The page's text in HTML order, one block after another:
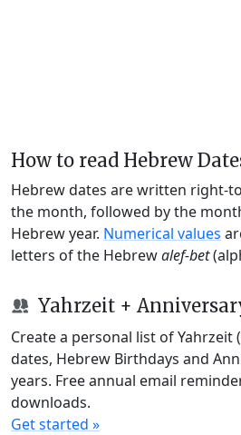
How to read Hebrew
Hebrew dates are written right-
the month, followed by the
Hebrew year. Numerical values
letters of the Hebrewalef-bet
Yahrzeit +
Create a personal list of Yahrzeit
dates, Hebrew Birthdays and
years. Free annual email
downloads.
Get started »